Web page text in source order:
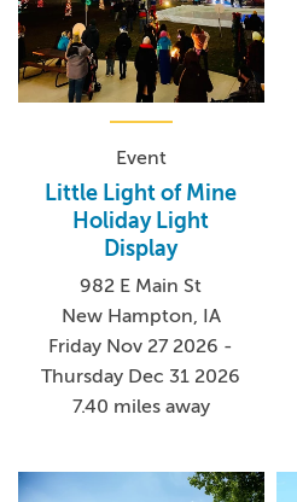
Event
Little Light of Mine
Holiday Light
Display
982 E Main St
New Hampton, IA
Friday Nov 27 2026 -
Thursday Dec 31 2026
7.40 miles away